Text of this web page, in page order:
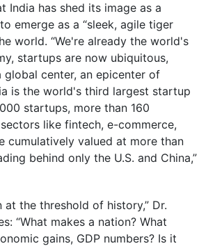
India has shed its image as a
emerge as a “sleek, agile tiger
world. “We're already the world's
startups are now ubiquitous,
global center, an epicenter of
is the world's third largest startup
startups, more than 160
like fintech, e-commerce,
cumulatively valued at more than
behind only the U.S. and China,”
at the threshold of history,” Dr.
“What makes a nation? What
gains, GDP numbers? Is it